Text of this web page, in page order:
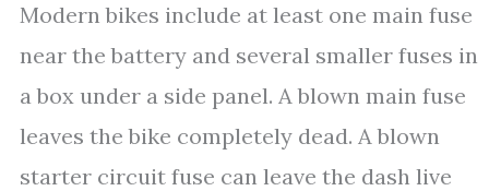
Modern bikes include at least one main fuse
near the battery and several smaller fuses in
a box under a side panel. A blown main fuse
leaves the bike completely dead. A blown
starter circuit fuse can leave the dash live